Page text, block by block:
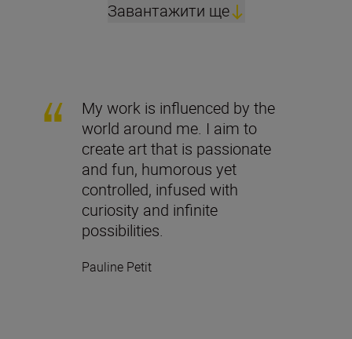
Завантажити ще
My work is influenced by the
world around me. I aim to
create art that is passionate
and fun, humorous yet
controlled, infused with
curiosity and infinite
possibilities.
Pauline Petit